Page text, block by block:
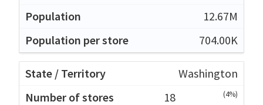
12.67M
704.00K
Washington
18
(4%)